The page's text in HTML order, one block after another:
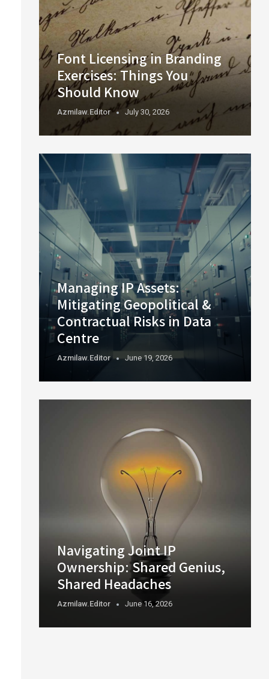
Font Licensing in Branding
Exercises: Things You
Should Know
Azmilaw.editor July 30, 2026
Managing IP Assets:
Mitigating Geopolitical &
Contractual Risks in Data
Centre
Azmilaw.editor June 19, 2026
Navigating Joint IP
Ownership: Shared Genius,
Shared Headaches
Azmilaw.editor June 16, 2026